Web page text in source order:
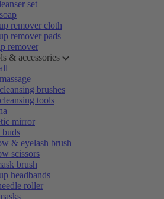
set
remover cloth
remover pads
remover
& accessories
brushes
tools
mirror
& eyelash brush
scissors
brush
headbands
roller